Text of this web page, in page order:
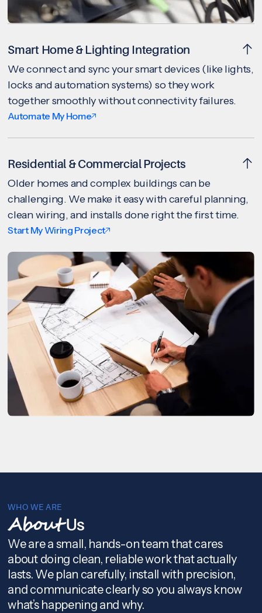
Smart Home & Lighting Integration
We connect and sync your smart devices (like lights,
locks and automation systems) so they work
together smoothly without connectivity failures.
Automate My Home
Residential & Commercial Projects
Older homes and complex buildings can be
challenging. We make it easy with careful planning,
clean wiring, and installs done right the first time.
Start My Wiring Project
WHO WE ARE
AboutUs
We are a small, hands-on team that cares
about doing clean, reliable work that actually
lasts. We plan carefully, install with precision,
and communicate clearly so you always know
what’s happening and why.